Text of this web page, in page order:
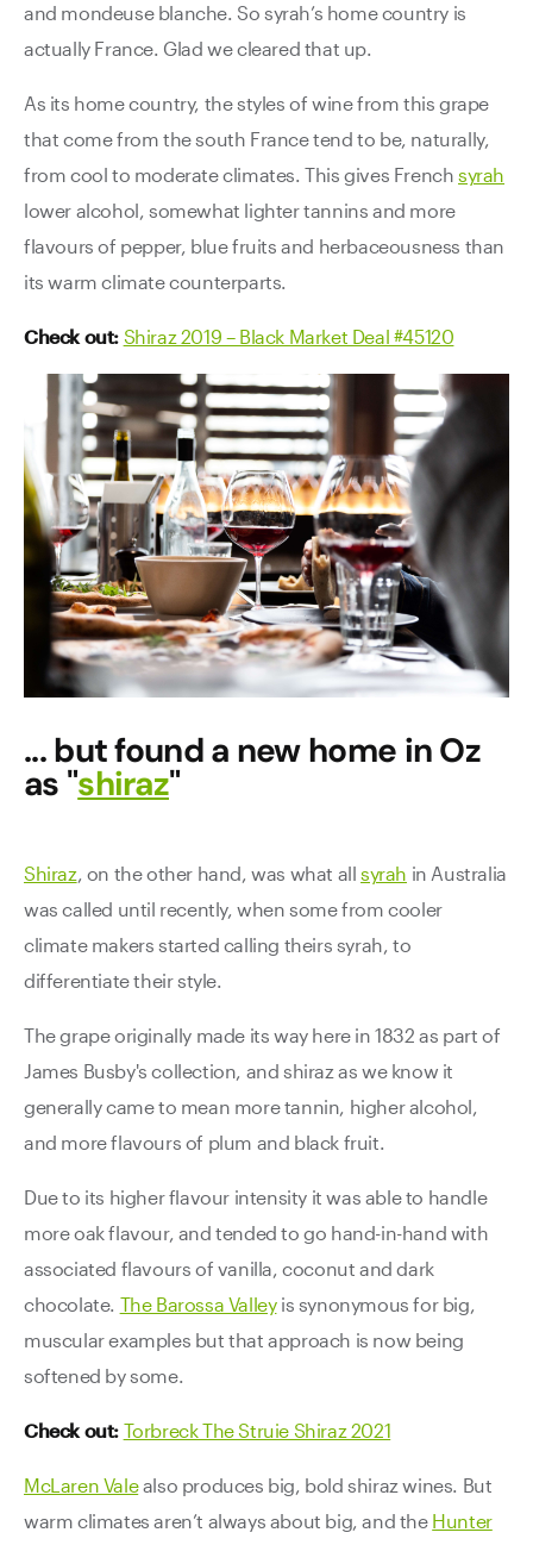
and mondeuse blanche. So syrah’s home country is
actually France. Glad we cleared that up.
As its home country, the styles of wine from this grape
that come from the south France tend to be, naturally,
from cool to moderate climates. This gives Frenchsyrah
lower alcohol, somewhat lighter tannins and more
flavours of pepper, blue fruits and herbaceousness than
its warm climate counterparts.
Check out: Shiraz 2019 – Black Market Deal #45120
... but found a new home in Oz
as "shiraz"
Shiraz, on the other hand, was what allsyrah in Australia
was called until recently, when some from cooler
climate makers started calling theirs syrah, to
differentiate their style.
The grape originally made its way here in 1832 as part of
James Busby's collection, and shiraz as we know it
generally came to mean more tannin, higher alcohol,
and more flavours of plum and black fruit.
Due to its higher flavour intensity it was able to handle
more oak flavour, and tended to go hand-in-hand with
associated flavours of vanilla, coconut and dark
chocolate. The Barossa Valleyis synonymous for big,
muscular examples but that approach is now being
softened by some.
Check out: Torbreck The Struie Shiraz 2021
McLaren Valealso produces big, bold shiraz wines. But
warm climates aren’t always about big, and the Hunter